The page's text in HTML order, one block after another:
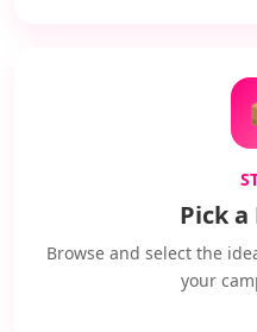
Pick a
Browse and select the
your